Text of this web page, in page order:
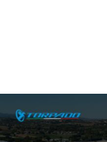
IBF sta per...